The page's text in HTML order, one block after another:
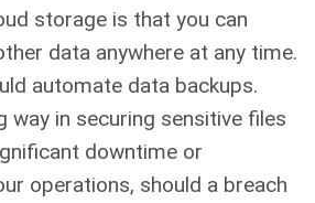
storage is that you can
data anywhere at any time.
automate data backups.
way in securing sensitive files
downtime or
operations, should a breach